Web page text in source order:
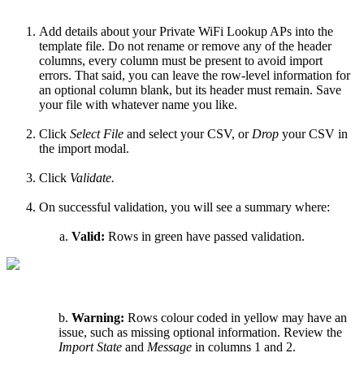
Add details about your Private WiFi Lookup APs into the
template file. Do not rename or remove any of the header
columns, every column must be present to avoid import
errors. That said, you can leave the row-level information for
an optional column blank, but its header must remain. Save
your file with whatever name you like.
Click Select File and select your CSV, or Drop your CSV in
the import modal.
Click Validate.
On successful validation, you will see a summary where:
Valid: Rows in green have passed validation.
b. Warning: Rows colour coded in yellow may have an
issue, such as missing optional information. Review the
Import State and Message in columns 1 and 2.